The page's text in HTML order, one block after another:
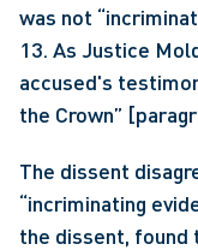
was not
13. As Justice
accused's
the Crown”
The dissent
“incriminating
the dissent, found